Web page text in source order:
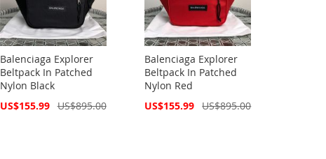
Balenciaga Explorer
Beltpack In Patched
Nylon Black
Special
US$155.99 US$895.00
Balenciaga Explorer
Beltpack In Patched
Nylon Red
Special
US$155.99 US$895.00